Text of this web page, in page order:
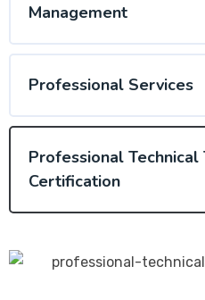
Management
Professional Services
Professional Technical
Certification